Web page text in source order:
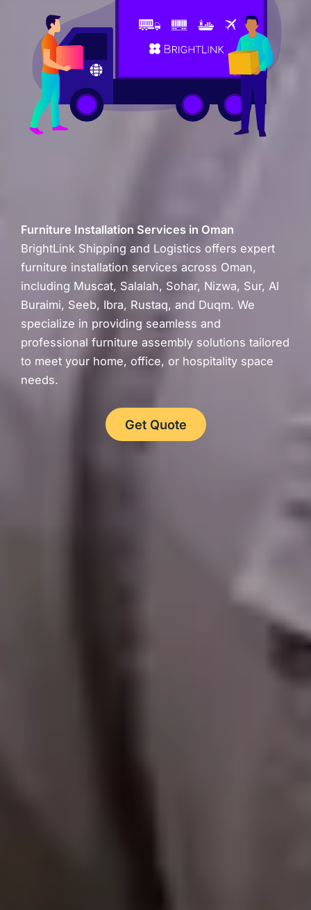
Furniture Installation Services in Oman
BrightLink Shipping and Logistics offers expert
furniture installation services across Oman,
including Muscat, Salalah, Sohar, Nizwa, Sur, Al
Buraimi, Seeb, Ibra, Rustaq, and Duqm. We
specialize in providing seamless and
professional furniture assembly solutions tailored
to meet your home, office, or hospitality space
needs.
Get Quote